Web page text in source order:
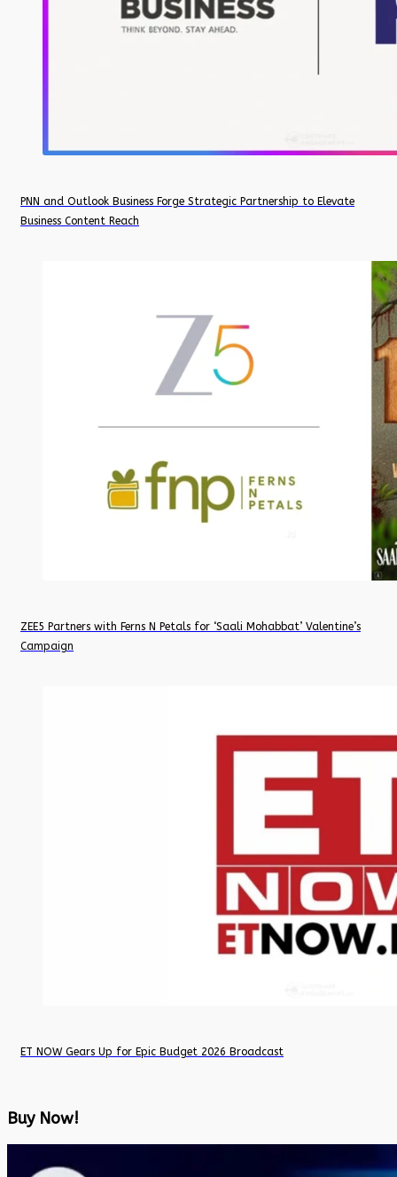
PNN and Outlook Business Forge Strategic Partnership to Elevate
Business Content Reach
ZEE5 Partners with Ferns N Petals for ‘Saali Mohabbat’ Valentine’s
Campaign
ET NOW Gears Up for Epic Budget 2026 Broadcast
Buy Now!